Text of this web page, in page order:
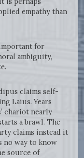
empathy than
for
ambiguity,
claims self-
Laius. Years
chariot nearly
a brawl. The
claims instead it
no way to know
source of